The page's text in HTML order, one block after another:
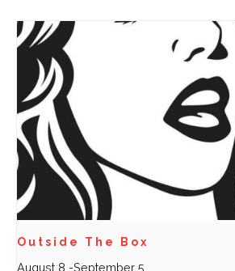
Outside The Box
August 8 -September 5